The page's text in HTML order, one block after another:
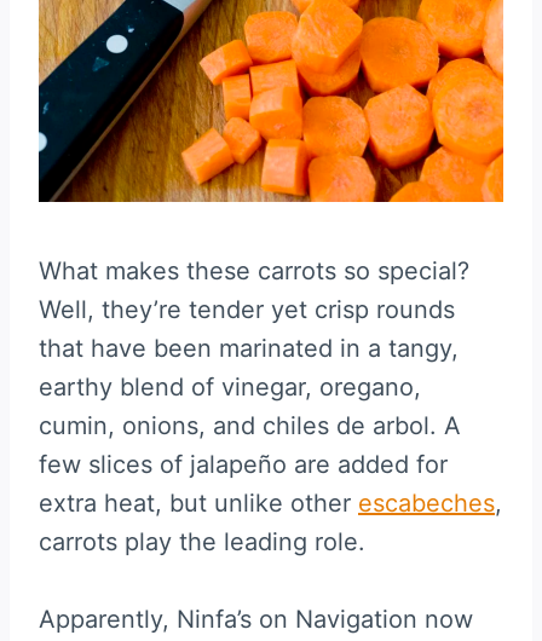
What makes these carrots so special?
Well, they’re tender yet crisp rounds
that have been marinated in a tangy,
earthy blend of vinegar, oregano,
cumin, onions, and chiles de arbol. A
few slices of jalapeño are added for
extra heat, but unlike other escabeches,
carrots play the leading role.
Apparently, Ninfa’s on Navigation now